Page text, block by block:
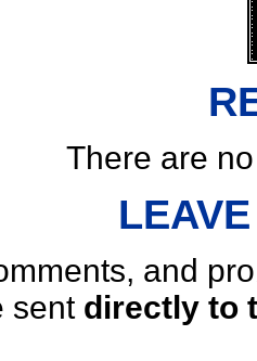
There are
and
sent directly to